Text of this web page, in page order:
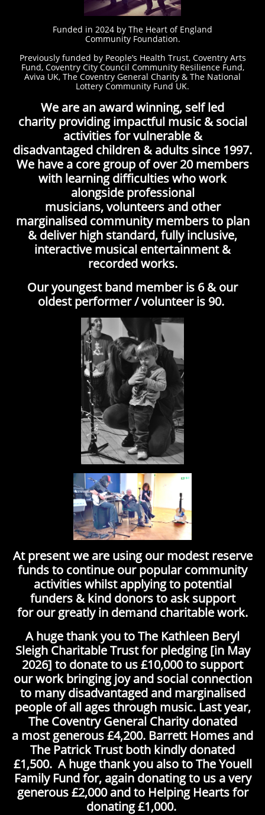
Funded in 2024 by The Heart of England
Community Foundation.
Previously funded by People’s Health Trust, Coventry Arts
Fund, Coventry City Council Community Resilience Fund,
Aviva UK, The Coventry General Charity & The National
Lottery Community Fund UK.
We are an award winning, self led
charity providing impactful music & social
activities for vulnerable &
disadvantaged children & adults since 1997.
We have a core group of over 20 members
with learning difficulties who work
alongside professional
musicians, volunteers and other
marginalised community members to plan
& deliver high standard, fully inclusive,
interactive musical entertainment &
recorded works.
Our youngest band member is 6 & our
oldest performer / volunteer is 90.
At present we are using our modest reserve
funds to continue our popular community
activities whilst applying to potential
funders & kind donors to ask support
for our greatly in demand charitable work.
A huge thank you to The Kathleen Beryl
Sleigh Charitable Trust for pledging [in May
2026] to donate to us £10,000 to support
our work bringing joy and social connection
to many disadvantaged and marginalised
people of all ages through music. Last year,
The Coventry General Charity donated
a most generous £4,200. Barrett Homes and
The Patrick Trust both kindly donated
£1,500. A huge thank you also to The Youell
Family Fund for, again donating to us a very
generous £2,000 and to Helping Hearts for
donating £1,000.